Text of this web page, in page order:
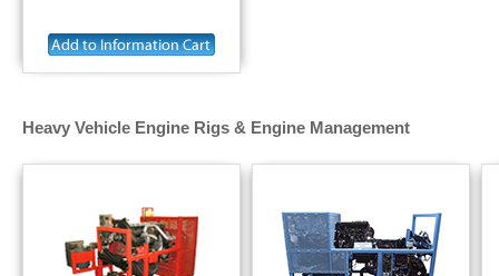
Heavy Vehicle Engine Rigs & Engine Management